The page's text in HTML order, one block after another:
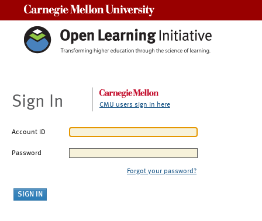
Sign In CMU users sign in here
Account ID
Password
Forgot your password?